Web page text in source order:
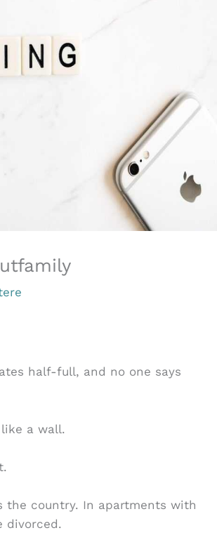
half-full, and no one says
a wall.
the country. In apartments with
divorced.